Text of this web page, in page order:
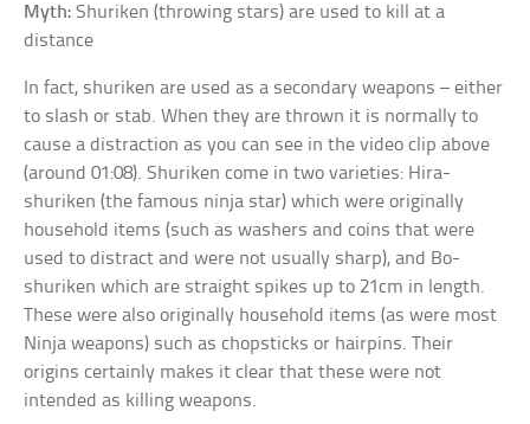
Myth: Shuriken (throwing stars) are used to kill at a
distance
In fact, shuriken are used as a secondary weapons – either
to slash or stab. When they are thrown it is normally to
cause a distraction as you can see in the video clip above
(around 01:08). Shuriken come in two varieties: Hira-
shuriken (the famous ninja star) which were originally
household items (such as washers and coins that were
used to distract and were not usually sharp), and Bo-
shuriken which are straight spikes up to 21cm in length.
These were also originally household items (as were most
Ninja weapons) such as chopsticks or hairpins. Their
origins certainly makes it clear that these were not
intended as killing weapons.